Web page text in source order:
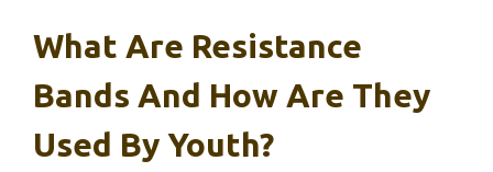
What Are Resistance
Bands And How Are They
Used By Youth?